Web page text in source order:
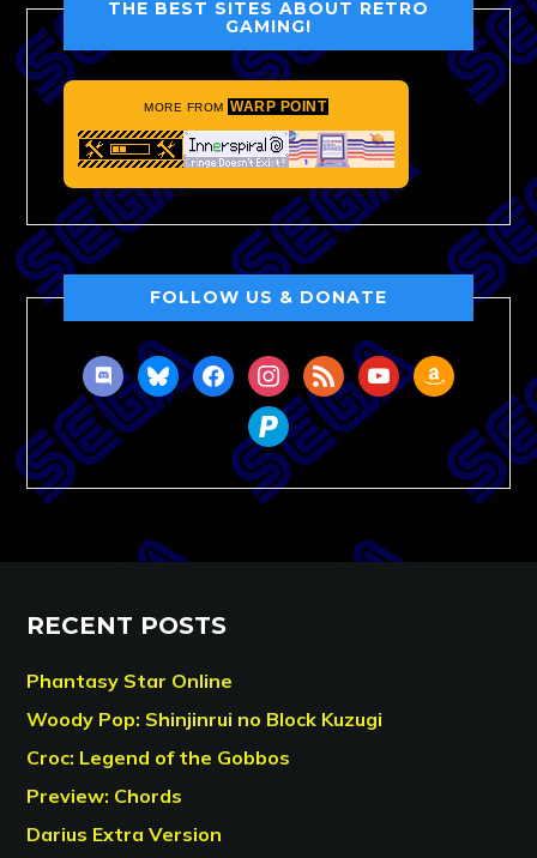
THE BEST SITES ABOUT RETRO
GAMING!
MORE FROM WARP POINT
FOLLOW US & DONATE
discordblueskyfacebookinstagram
rss youtubeamazon
paypal
RECENT POSTS
Phantasy Star Online
Woody Pop: Shinjinrui no Block Kuzugi
Croc: Legend of the Gobbos
Preview: Chords
Darius Extra Version